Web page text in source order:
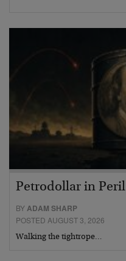
Petrodollar in Peril
BYADAM SHARP
POSTED AUGUST 3, 2026
Walking the tightrope…